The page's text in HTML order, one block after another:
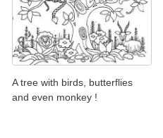
A tree with birds, butterflies
and even monkey !